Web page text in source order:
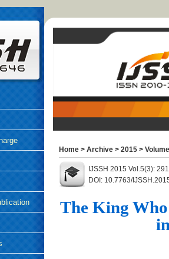
Home > Archive > 2015 >
IJSSH 2015 Vol.5(3):
DOI: 10.7763/
The King